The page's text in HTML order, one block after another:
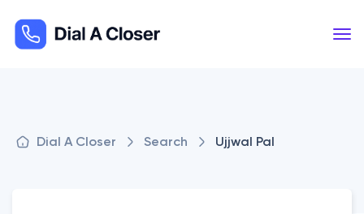
Dial A Closer Search Ujjwal Pal